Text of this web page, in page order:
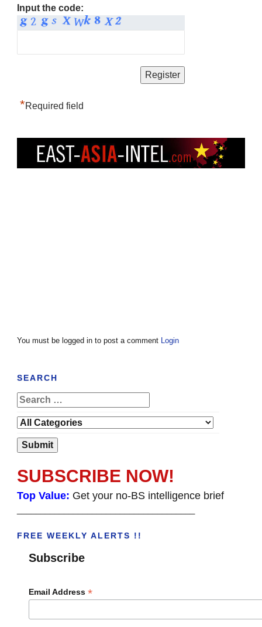
Input the code:
*Required field
You must be logged in to post a comment Login
SEARCH
SUBSCRIBE NOW!
Top Value: Get your no-BS intelligence brief
FREE WEEKLY ALERTS !!
Subscribe
Email Address *